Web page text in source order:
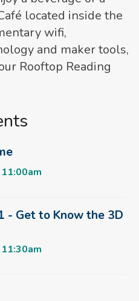
located inside the
wifi,
and maker tools,
Rooftop Reading
- Get to Know the 3D